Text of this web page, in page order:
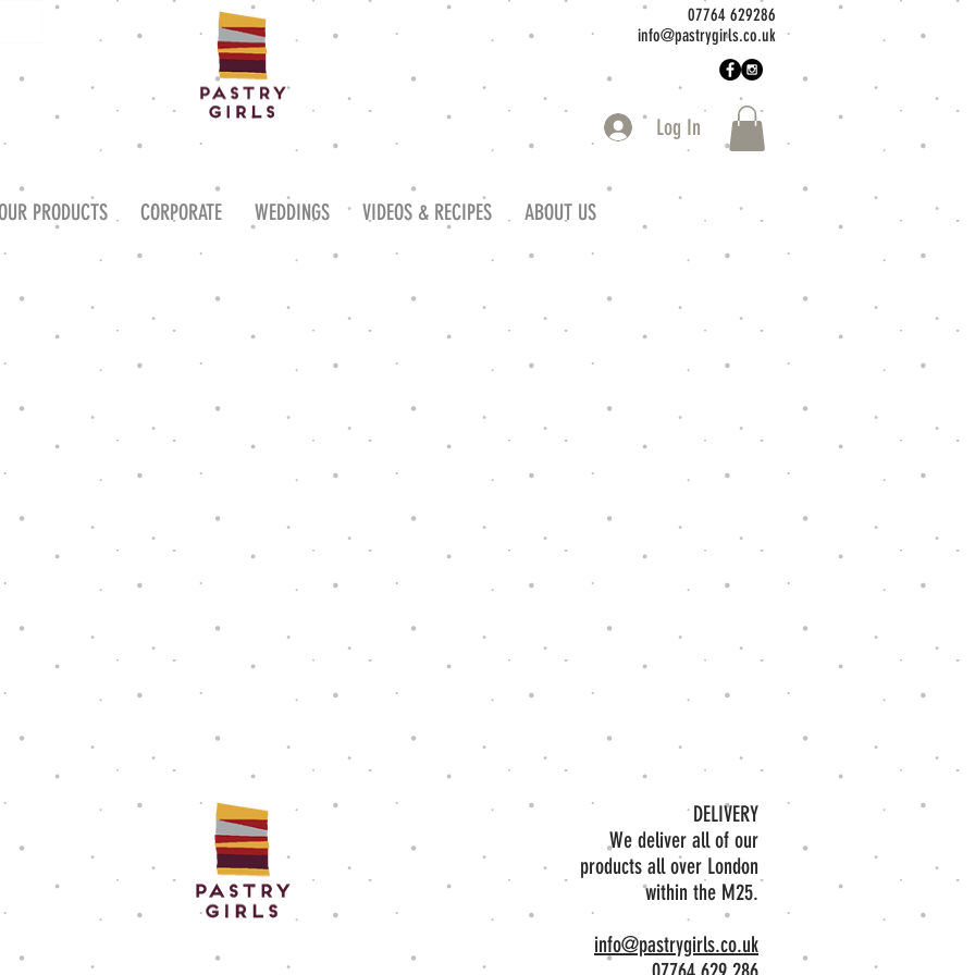
07764 629286
info@pastrygirls.co.uk
Log In
PRODUCTS CORPORATE WEDDINGS VIDEOS & RECIPES ABOUT US
DELIVERY​
We deliver all of our
products all over London
within the M25.
info@pastrygirls.co.uk